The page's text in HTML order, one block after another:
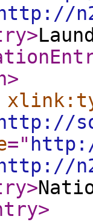
http://
>
>
http://
="
http://
>
>